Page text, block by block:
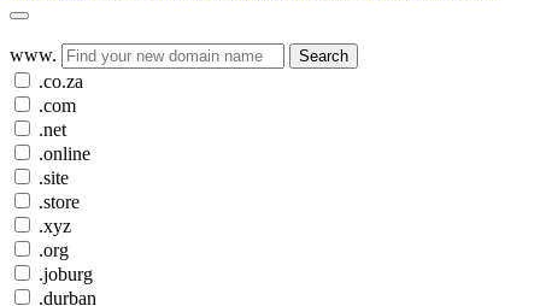
www. Search
.co.za
.com
.net
.online
.site
.store
.xyz
.org
.joburg
.durban